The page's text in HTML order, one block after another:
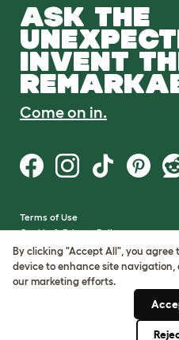
ASK THE
INVENT
Come on in.
Terms of Use
Cookie & Privacy Policy
Cookie Settings
Sitemap
By clicking "Accept All", you
device to enhance site navigation,
our marketing efforts.